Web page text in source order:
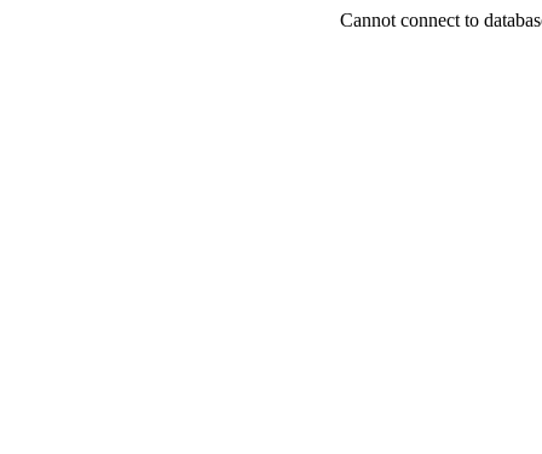
Cannot connect to